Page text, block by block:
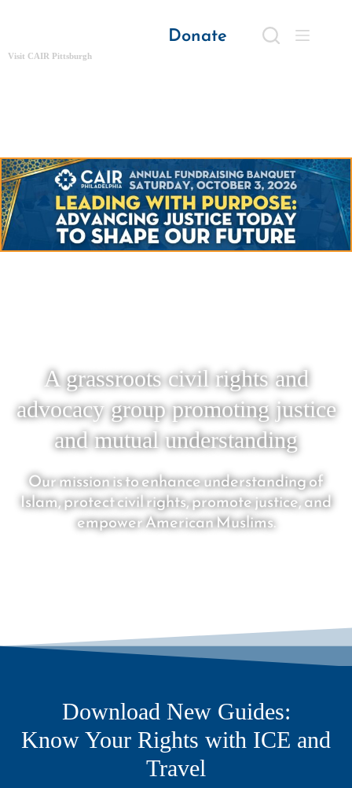
Visit CAIR Pittsburgh
Donate
A grassroots civil rights and
advocacy group promoting justice
and mutual understanding
Our mission is to enhance understanding of
Islam, protect civil rights, promote justice, and
empower American Muslims.
Download New Guides:
Know Your Rights with ICE and
Travel